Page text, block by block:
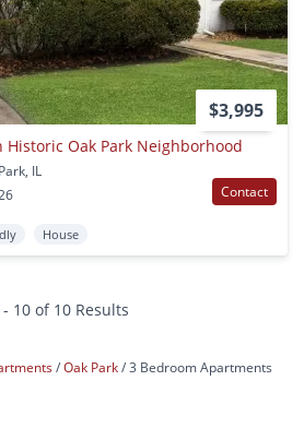
$3,995
Historic Oak Park Neighborhood
IL
Contact
House
- 10 of 10 Results
Oak Park 3 Bedroom Apartments